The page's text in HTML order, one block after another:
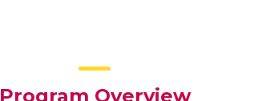
Program Overview